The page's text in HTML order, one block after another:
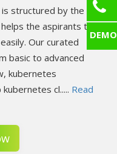
structured by the
the aspirants to
Our curated
basic to advanced
kubernetes
cl..... Read
DEMO